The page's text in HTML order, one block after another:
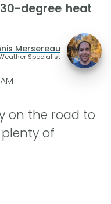
degree heat
Mersereau
Specialist
on the road to
of